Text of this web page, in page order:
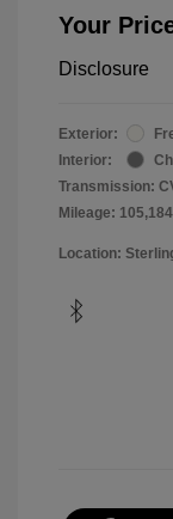
Your
Disclosure
Exterior:
Interior:
Transmission:
Mileage:
Location: